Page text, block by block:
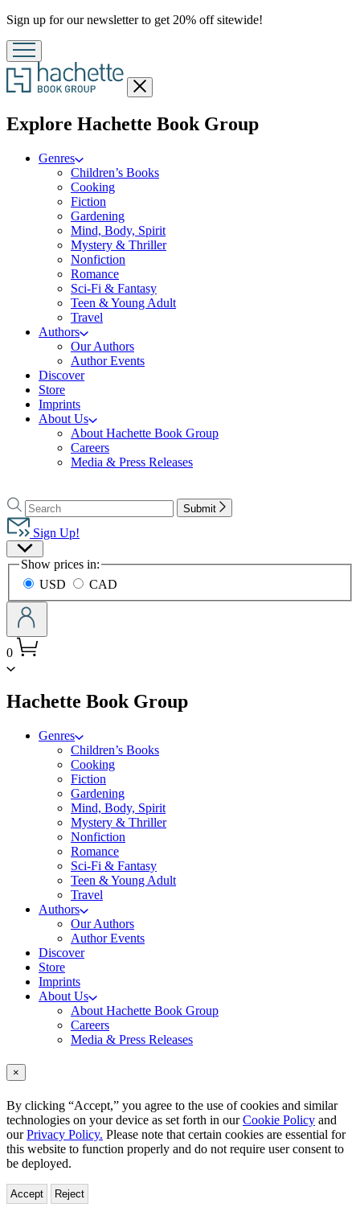
Promotion
Sign up for our newsletter to get 20% off sitewide!
Close
menu
Explore Hachette Book Groupmenu
Genres
Children’s Books
Cooking
Fiction
Gardening
Mind, Body, Spirit
Mystery & Thriller
Nonfiction
Romance
Sci-Fi & Fantasy
Teen & Young Adult
Travel
Authors
Our Authors
Author Events
Discover
Store
Imprints
About Us
About Hachette Book Group
Careers
Media & Press Releases
to
Hachette
Book
Group
home
Search
Search
Hachette
Submit
Sign Up!
Site
Preferences
Show prices in:
USD
CAD
0
Hachette Book Groupmenu
Genres
Children’s Books
Cooking
Fiction
Gardening
Mind, Body, Spirit
Mystery & Thriller
Nonfiction
Romance
Sci-Fi & Fantasy
Teen & Young Adult
Travel
Authors
Our Authors
Author Events
Discover
Store
Imprints
About Us
About Hachette Book Group
Careers
Media & Press Releases
×
By clicking “Accept,” you agree to the use of cookies and similar
technologies on your device as set forth in ourCookie Policy and
ourPrivacy Policy. Please note that certain cookies are essential for
this website to function properly and do not require user consent to
be deployed.
Accept Reject